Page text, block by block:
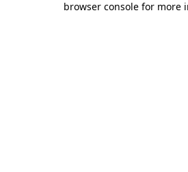
browser console for more